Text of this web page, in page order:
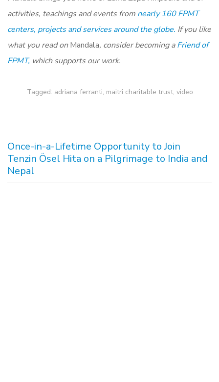
activities, teachings and events from nearly 160 FPMT
centers, projects and services around the globe. If you like
what you read onMandala, consider becoming aFriend of
FPMT, which supports our work.
Tagged: adriana ferranti, maitri charitable trust, video
Once-in-a-Lifetime Opportunity to Join
Tenzin Ösel Hita on a Pilgrimage to India and
Nepal